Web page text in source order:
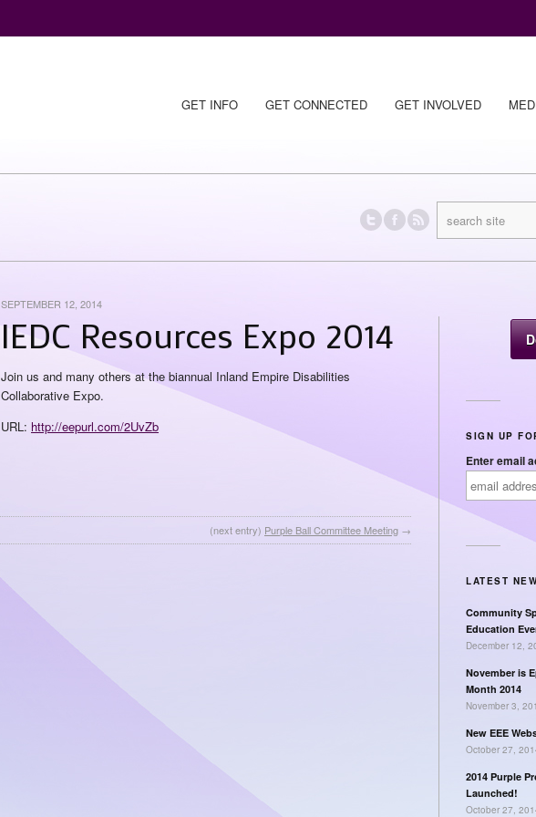
GET INFO GET CONNECTED GET INVOLVED
IEDC Resources Expo 2014
SEPTEMBER 12, 2014
Join us and many others at the biannual Inland Empire Disabilities
Collaborative Expo.
URL: http://eepurl.com/2UvZb
(next entry) Purple Ball Committee Meeting →
SIGN UP
Enter email
LATEST
Community
Education
December 12,
November is
Month 2014
November 3,
New EEE
October 27,
2014 Purple
Launched!
October 27,